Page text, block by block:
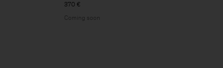
370 €
Coming soon